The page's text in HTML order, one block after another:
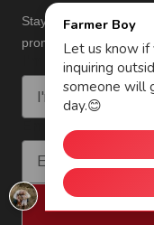
Stay up to date on
promotions.
I'm interested in: